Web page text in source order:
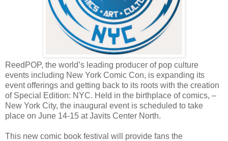
ReedPOP, the world’s leading producer of pop culture
events including New York Comic Con, is expanding its
event offerings and getting back to its roots with the creation
of Special Edition: NYC. Held in the birthplace of comics, –
New York City, the inaugural event is scheduled to take
place on June 14-15 at Javits Center North.
This new comic book festival will provide fans the